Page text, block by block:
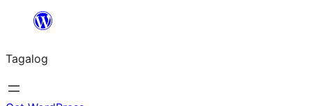
Lumaktaw
sa
content
Tagalog